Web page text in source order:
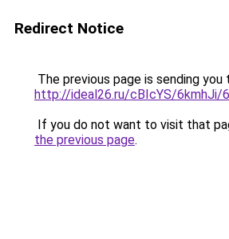
Redirect Notice
The previous page is sending you
http://ideal26.ru/cBIcYS/6kmhJi/
If you do not want to visit that
the previous page.